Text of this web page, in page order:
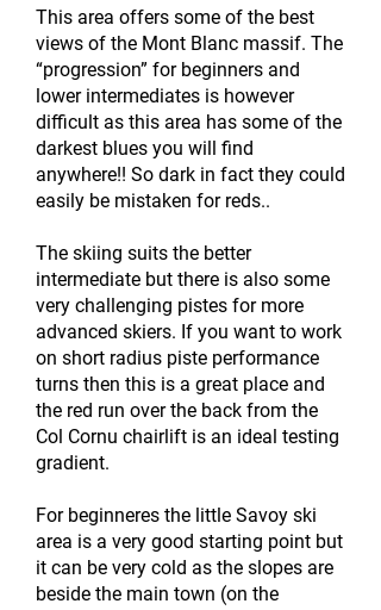
This area offers some of the best
views of the Mont Blanc massif. The
“progression” for beginners and
lower intermediates is however
difficult as this area has some of the
darkest blues you will find
anywhere!! So dark in fact they could
easily be mistaken for reds..
The skiing suits the better
intermediate but there is also some
very challenging pistes for more
advanced skiers. If you want to work
on short radius piste performance
turns then this is a great place and
the red run over the back from the
Col Cornu chairlift is an ideal testing
gradient.
For beginneres the little Savoy ski
area is a very good starting point but
it can be very cold as the slopes are
beside the main town (on the